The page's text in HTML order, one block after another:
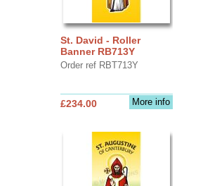
St. David - Roller
Banner RB713Y
Order ref RBT713Y
More info
£234.00